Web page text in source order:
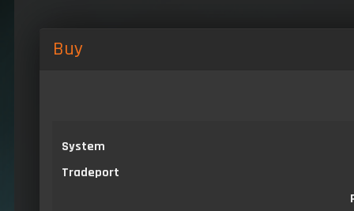
Buy
System
Tradeport